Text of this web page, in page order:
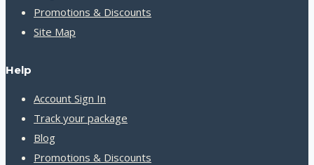
Promotions & Discounts
Site Map
Help
Account Sign In
Track your package
Blog
Promotions & Discounts